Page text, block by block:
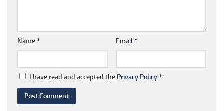
Name* Email *
I have read and accepted the Privacy Policy*